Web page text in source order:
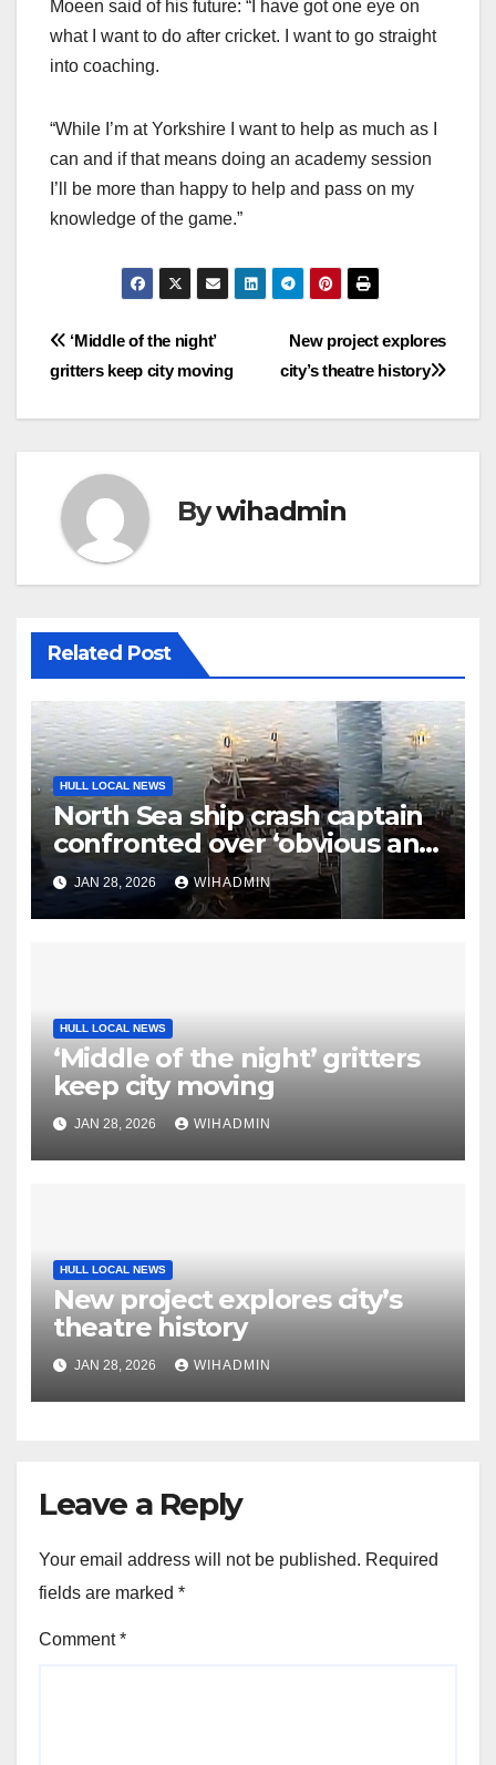
Moeen said of his future: “I have got one eye on
what I want to do after cricket. I want to go straight
into coaching.
“While I’m at Yorkshire I want to help as much as I
can and if that means doing an academy session
I’ll be more than happy to help and pass on my
knowledge of the game.”
Post
navigation
New project explores
city’s theatre history
‘Middle of the night’
gritters keep city moving
Bywihadmin
Related Post
HULL LOCAL NEWS
North Sea ship crash captain
confronted over ‘obvious and
serious risk of death’
JAN 28, 2026 WIHADMIN
HULL LOCAL NEWS
‘Middle of the night’ gritters
keep city moving
JAN 28, 2026 WIHADMIN
HULL LOCAL NEWS
New project explores city’s
theatre history
JAN 28, 2026 WIHADMIN
Leave a Reply
Your email address will not be published. Required
fields are marked *
Comment*